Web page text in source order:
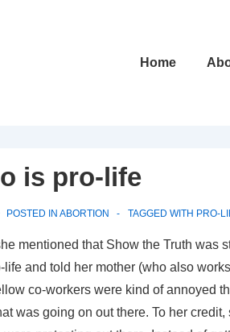
Main
Home
is pro-life
POSTED IN ABORTION TAGGED WITH PRO-
mentioned that Show the Truth was
and told her mother (who also
co-workers were kind of annoyed
was going on out there. To her